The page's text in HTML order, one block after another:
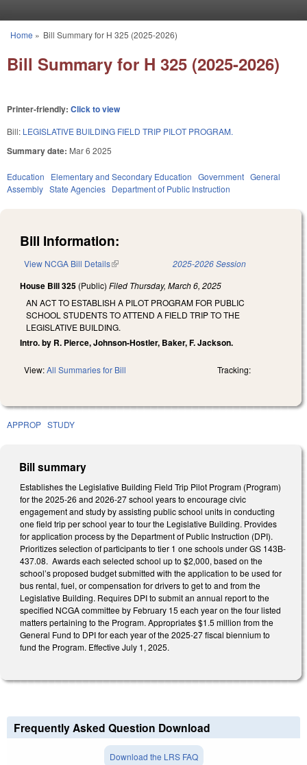
You are here
Home » Bill Summary for H 325 (2025-2026)
Bill Summary for H 325 (2025-2026)
Printer-friendly: Click to view
Bill: LEGISLATIVE BUILDING FIELD TRIP PILOT PROGRAM.
Summary date: Mar 6 2025
Education Elementary and Secondary Education Government General
Assembly State Agencies Department of Public Instruction
Bill Information:
View NCGA Bill Details(link is external) 2025-2026 Session
House Bill 325 (Public) Filed Thursday, March 6, 2025
AN ACT TO ESTABLISH A PILOT PROGRAM FOR PUBLIC
SCHOOL STUDENTS TO ATTEND A FIELD TRIP TO THE
LEGISLATIVE BUILDING.
Intro. by R. Pierce, Johnson-Hostler, Baker, F. Jackson.
View:All Summaries for Bill Tracking:
APPROP STUDY
Bill summary
Establishes the Legislative Building Field Trip Pilot Program (Program)
for the 2025-26 and 2026-27 school years to encourage civic
engagement and study by assisting public school units in conducting
one field trip per school year to tour the Legislative Building. Provides
for application process by the Department of Public Instruction (DPI).
Prioritizes selection of participants to tier 1 one schools under GS 143B-
437.08. Awards each selected school up to $2,000, based on the
school’s proposed budget submitted with the application to be used for
bus rental, fuel, or compensation for drivers to get to and from the
Legislative Building. Requires DPI to submit an annual report to the
specified NCGA committee by February 15 each year on the four listed
matters pertaining to the Program. Appropriates $1.5 million from the
General Fund to DPI for each year of the 2025-27 fiscal biennium to
fund the Program. Effective July 1, 2025.
Frequently Asked Question Download
Download the LRS FAQ